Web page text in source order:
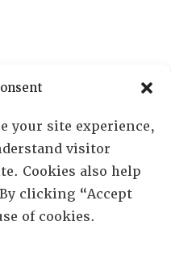
your site experience,
visitor
Cookies also help
clicking “Accept
of cookies.